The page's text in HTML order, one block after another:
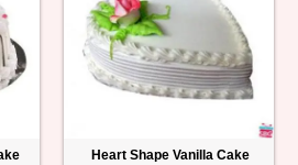
Heart Shape Vanilla Cake